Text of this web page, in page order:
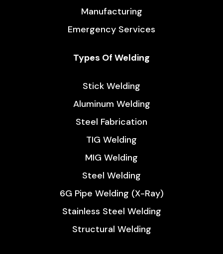
Manufacturing
Emergency Services
Types Of Welding
Stick Welding
Aluminum Welding
Steel Fabrication
TIG Welding
MIG Welding
Steel Welding
6G Pipe Welding (X-Ray)
Stainless Steel Welding
Structural Welding